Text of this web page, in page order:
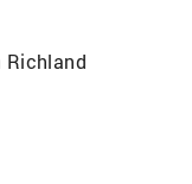
Richland